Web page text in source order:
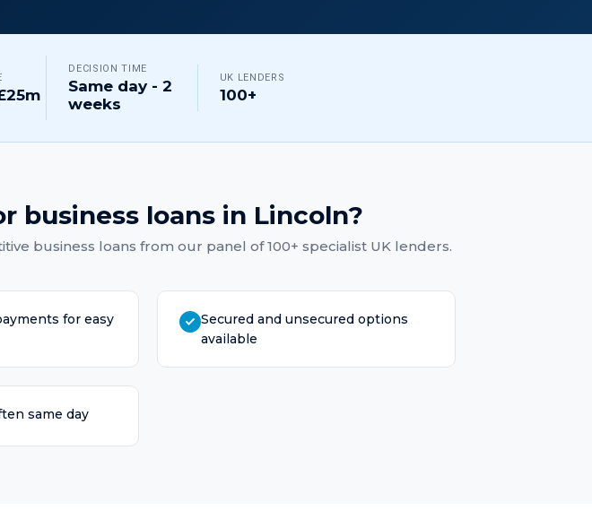
DECISION TIME
Same day - 2
weeks
UK LENDERS
100+
business loans in Lincoln?
business loans from our panel of 100+ specialist UK lenders.
for easy
Secured and unsecured options
available
same day